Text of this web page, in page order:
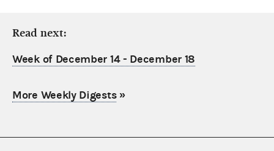
Read next:
Week of December 14 - December 18
More Weekly Digests»